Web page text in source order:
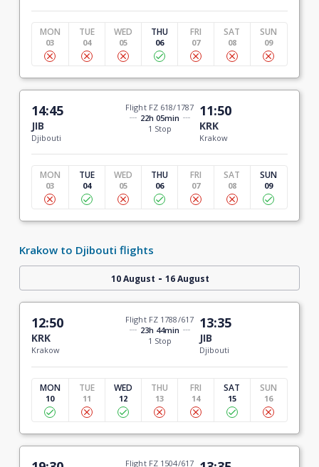
MON
03
TUE
04
WED
05
THU
06
FRI
07
SAT
08
SUN
09
14:45
JIB
Djibouti
Flight FZ 618/1787
22h 05min
1 Stop
11:50
KRK
Krakow
MON
03
TUE
04
WED
05
THU
06
FRI
07
SAT
08
SUN
09
Krakow to Djibouti flights
10 August - 16 August
12:50
KRK
Krakow
Flight FZ 1788/617
23h 44min
1 Stop
13:35
JIB
Djibouti
MON
10
TUE
11
WED
12
THU
13
FRI
14
SAT
15
SUN
16
Flight FZ 1504/617